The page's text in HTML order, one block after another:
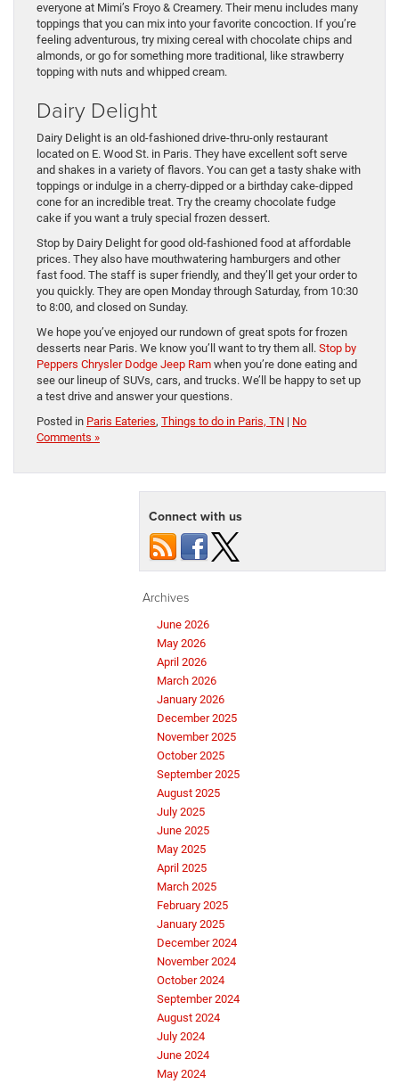
everyone at Mimi’s Froyo & Creamery. Their menu includes many
toppings that you can mix into your favorite concoction. If you’re
feeling adventurous, try mixing cereal with chocolate chips and
almonds, or go for something more traditional, like strawberry
topping with nuts and whipped cream.
Dairy Delight
Dairy Delight is an old-fashioned drive-thru-only restaurant
located on E. Wood St. in Paris. They have excellent soft serve
and shakes in a variety of flavors. You can get a tasty shake with
toppings or indulge in a cherry-dipped or a birthday cake-dipped
cone for an incredible treat. Try the creamy chocolate fudge
cake if you want a truly special frozen dessert.
Stop by Dairy Delight for good old-fashioned food at affordable
prices. They also have mouthwatering hamburgers and other
fast food. The staff is super friendly, and they’ll get your order to
you quickly. They are open Monday through Saturday, from 10:30
to 8:00, and closed on Sunday.
We hope you’ve enjoyed our rundown of great spots for frozen
desserts near Paris. We know you’ll want to try them all. Stop by
Peppers Chrysler Dodge Jeep Ram when you’re done eating and
see our lineup of SUVs, cars, and trucks. We’ll be happy to set up
a test drive and answer your questions.
Posted in Paris Eateries, Things to do in Paris, TN | No
Comments »
Connect with us
Archives
June 2026
May 2026
April 2026
March 2026
January 2026
December 2025
November 2025
October 2025
September 2025
August 2025
July 2025
June 2025
May 2025
April 2025
March 2025
February 2025
January 2025
December 2024
November 2024
October 2024
September 2024
August 2024
July 2024
June 2024
May 2024